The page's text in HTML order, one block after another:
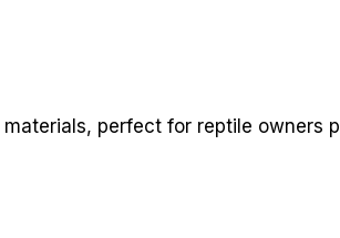
perfect for reptile owners